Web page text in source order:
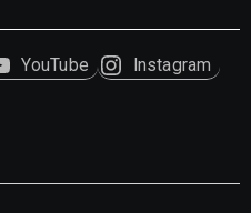
YouTube
Instagram